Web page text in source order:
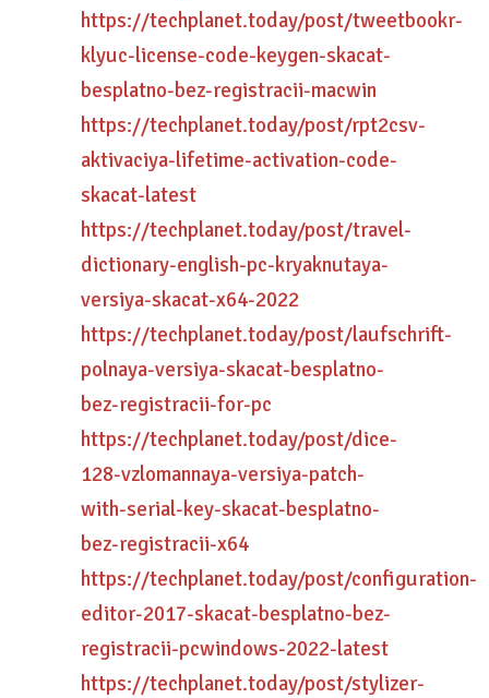
https://techplanet.today/post/tweetbookr-
klyuc-license-code-keygen-skacat-
besplatno-bez-registracii-macwin
https://techplanet.today/post/rpt2csv-
aktivaciya-lifetime-activation-code-
skacat-latest
https://techplanet.today/post/travel-
dictionary-english-pc-kryaknutaya-
versiya-skacat-x64-2022
https://techplanet.today/post/laufschrift-
polnaya-versiya-skacat-besplatno-
bez-registracii-for-pc
https://techplanet.today/post/dice-
128-vzlomannaya-versiya-patch-
with-serial-key-skacat-besplatno-
bez-registracii-x64
https://techplanet.today/post/configuration-
editor-2017-skacat-besplatno-bez-
registracii-pcwindows-2022-latest
https://techplanet.today/post/stylizer-